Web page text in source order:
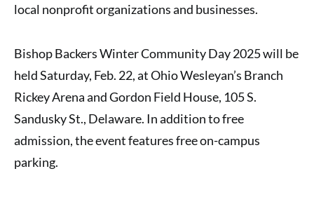
local nonprofit organizations and businesses.
Bishop Backers Winter Community Day 2025 will be
held Saturday, Feb. 22, at Ohio Wesleyan’s Branch
Rickey Arena and Gordon Field House, 105 S.
Sandusky St., Delaware. In addition to free
admission, the event features free on-campus
parking.